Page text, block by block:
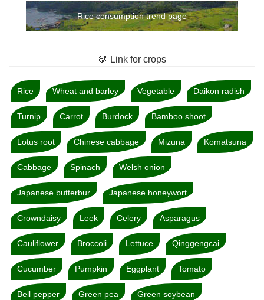
Rice consumption trend page
🍃 Link for crops
Rice Wheat and barley Vegetable Daikon radish
Turnip Carrot Burdock Bamboo shoot
Lotus root Chinese cabbage Mizuna Komatsuna
Cabbage Spinach Welsh onion
Japanese butterbur Japanese honeywort
Crowndaisy Leek Celery Asparagus
Cauliflower Broccoli Lettuce Qinggengcai
Cucumber Pumpkin Eggplant Tomato
Bell pepper Green pea Green soybean